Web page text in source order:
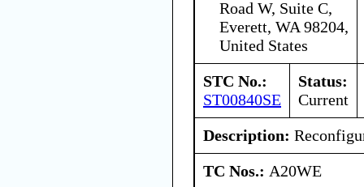
Road W, Suite C,
Everett, WA 98204,
United States
STC No.:
ST00840SE
Status:
Current
Description:
TC Nos.: A20WE